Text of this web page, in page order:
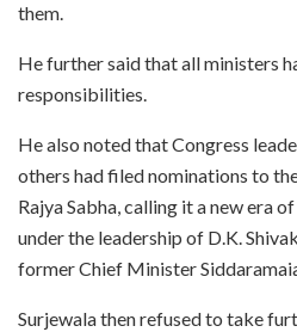
them.
He further said that all ministers
responsibilities.
He also noted that Congress
others had filed nominations to
Rajya Sabha, calling it a new era
under the leadership of D.K.
former Chief Minister
Surjewala then refused to take